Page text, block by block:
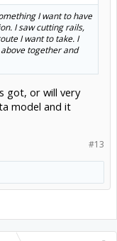
I want to have
I saw cutting rails,
I want to take. I
together and
got, or will very
model and it
#13